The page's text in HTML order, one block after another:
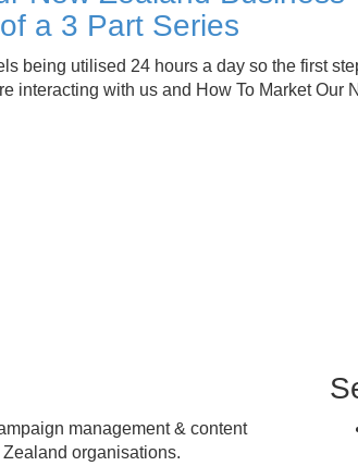
a 3 Part Series
being utilised 24 hours a day so the first
interacting with us and How To Market Our
management & content
organisations.